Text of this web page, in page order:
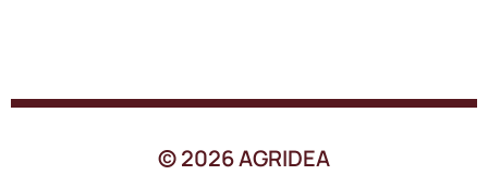
© 2026 AGRIDEA